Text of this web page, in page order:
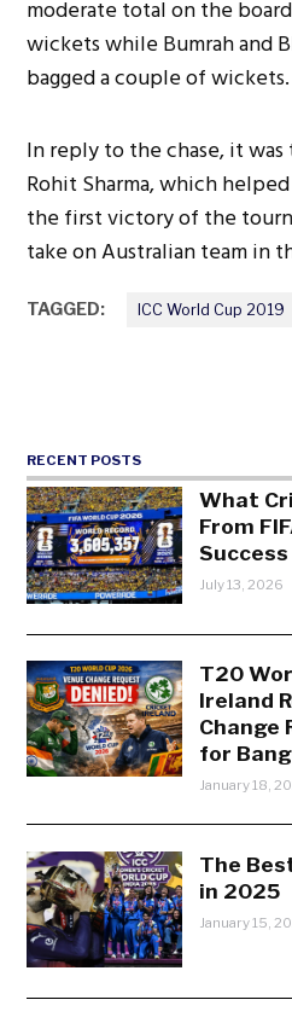
moderate total on the
wickets while Bumrah and
bagged a couple of wickets.
In reply to the chase, it
Rohit Sharma, which
the first victory of the
take on Australian team in
TAGGED: ICC World Cup 2019
RECENT POSTS
What
From
Success
July 13, 2026
T20
Ireland
Change
for
January 18,
The
in 2025
January 15,